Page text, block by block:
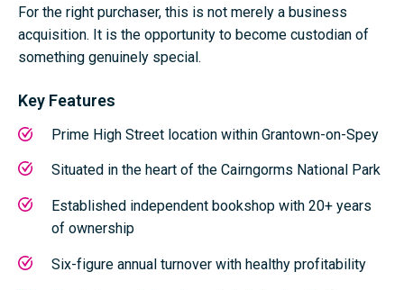
For the right purchaser, this is not merely a business
acquisition. It is the opportunity to become custodian of
something genuinely special.
Key Features
Prime High Street location within Grantown-on-Spey
Situated in the heart of the Cairngorms National Park
Established independent bookshop with 20+ years
of ownership
Six-figure annual turnover with healthy profitability